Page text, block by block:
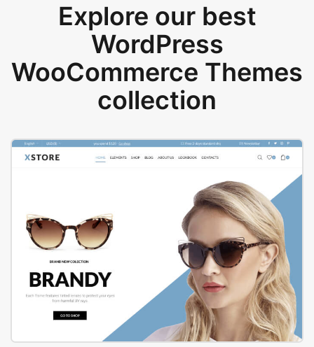
Explore our best
WordPress
WooCommerce Themes
collection